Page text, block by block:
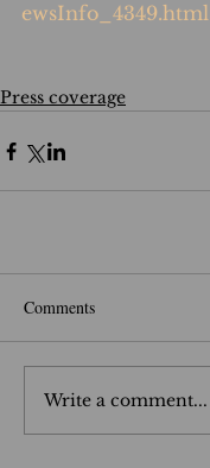
ewsInfo_4349.html
Press coverage
Comments
Write a comment...